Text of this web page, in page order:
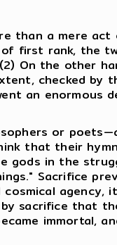
than a mere
first rank, the
On the other
checked by
an enormous
or
that their
gods in the
Sacrifice
agency,
sacrifice that
immortal,